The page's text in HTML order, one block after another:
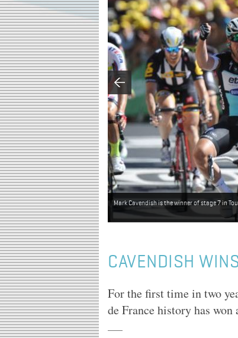
Mark Cavendish is the winner of stage 7 in
CAVENDISH
For the first time in two
de France history has